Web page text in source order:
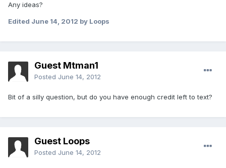
Any ideas?
Edited June 14, 2012 by Loops
Guest Mtman1
Posted June 14, 2012
Bit of a silly question, but do you have enough credit left to text?
Guest Loops
Posted June 14, 2012